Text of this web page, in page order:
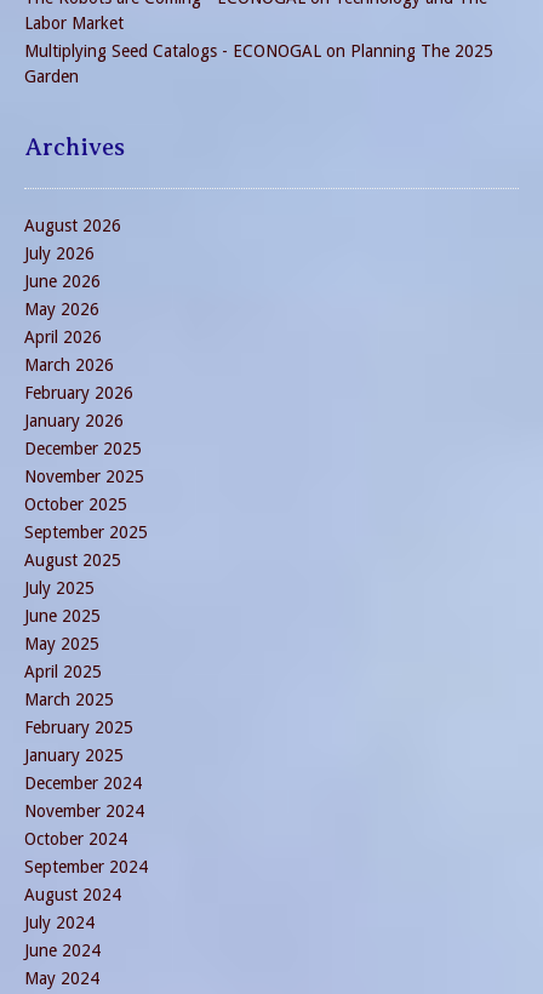
Labor Market
Multiplying Seed Catalogs - ECONOGAL on Planning The 2025
Garden
Archives
August 2026
July 2026
June 2026
May 2026
April 2026
March 2026
February 2026
January 2026
December 2025
November 2025
October 2025
September 2025
August 2025
July 2025
June 2025
May 2025
April 2025
March 2025
February 2025
January 2025
December 2024
November 2024
October 2024
September 2024
August 2024
July 2024
June 2024
May 2024